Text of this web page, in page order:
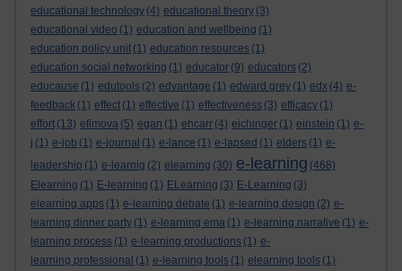
educational technology (4) educational theory (3)
educational video (1) education and wellbeing (1)
education policy unit (1) education resources (1)
education social networking (1) educator (9) educators (2)
educause (1) edutools (2) edvantage (1) edward grey (1) edx (4) e-
feedback (1) effect (1) effective (1) effectiveness (3) efficacy (1)
effort (13) efimova (5) egan (1) ehcarr (4) eichinger (1) einstein (1) e-
j (1) e-job (1) e-journal (1) e-lance (1) e-lapsed (1) elders (1) e-
leadership (1) e-learnig (2) elearning (30) e-learning (468)
Elearning (1) E-learning (1) ELearning (3) E-Learning (3)
elearning apps (1) e-learning debate (1) e-learning design (2) e-
learning dinner party (1) e-learning ema (1) e-learning narrative (1) e-
learning process (1) e-learning productions (1) e-
learning professional (1) e-learning tools (1) elearning tools (1)